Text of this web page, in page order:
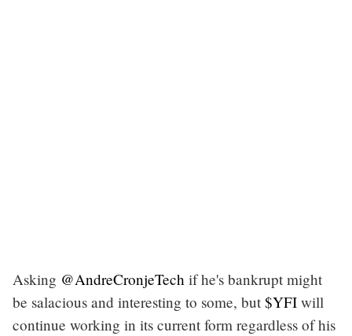
Asking @AndreCronjeTech if he's bankrupt might
be salacious and interesting to some, but $YFI will
continue working in its current form regardless of his